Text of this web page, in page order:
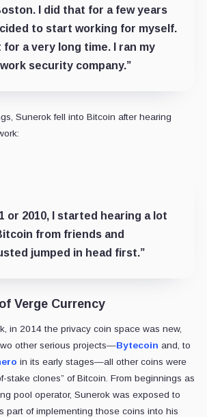
I did that for a few years
to start working for myself.
for a very long time. I ran my
security company.”
Sunerok fell into Bitcoin after hearing
or 2010, I started hearing a lot
from friends and
jumped in head first.”
Verge Currency
in 2014 the privacy coin space was new,
other serious projects—Bytecoin and, to
in its early stages—all other coins were
stake clones” of Bitcoin. From beginnings as
pool operator, Sunerok was exposed to
part of implementing those coins into his